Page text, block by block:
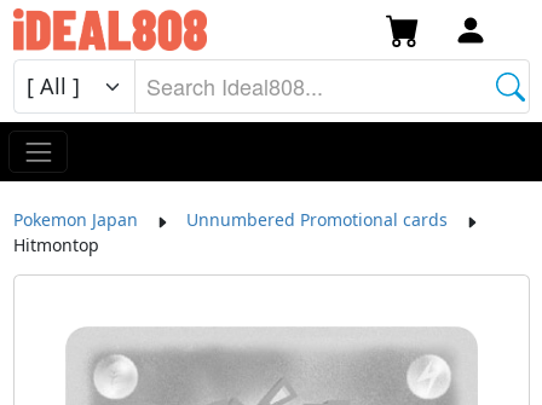
Pokemon Japan
Unnumbered Promotional cards
Hitmontop